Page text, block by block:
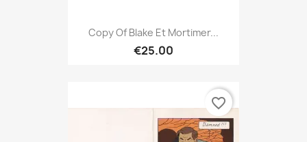
Copy Of Blake Et Mortimer...
€25.00
favorite_border